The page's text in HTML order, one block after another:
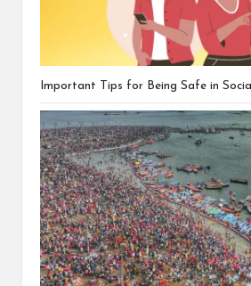
Important Tips for Being Safe in